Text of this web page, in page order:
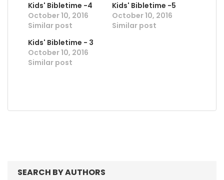
SEARCH BY AUTHORS
Kids' Bibletime -4
October 10, 2016
Similar post
Kids' Bibletime -5
October 10, 2016
Similar post
Kids' Bibletime - 3
October 10, 2016
Similar post